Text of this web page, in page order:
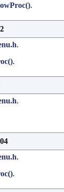
.
.
.
.
.
.